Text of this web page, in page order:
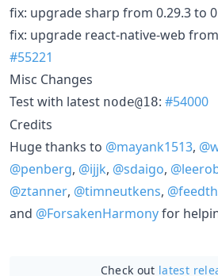
fix: upgrade sharp from 0.29.3 to
fix: upgrade react-native-web from
#55221
Misc Changes
Test with latest node@18: #54000
Credits
Huge thanks to @mayank1513,
@penberg, @ijjk, @sdaigo,
@ztanner, @timneutkens,
and @ForsakenHarmonyfor
Check out latest